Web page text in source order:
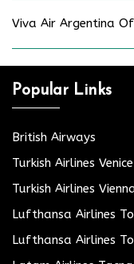
Viva Air Argentina
Popular Links
British Airways
Turkish Airlines
Turkish Airlines
Lufthansa Airlines
Lufthansa Airlines